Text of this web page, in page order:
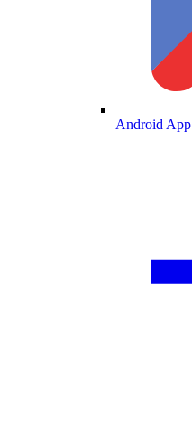
Android App